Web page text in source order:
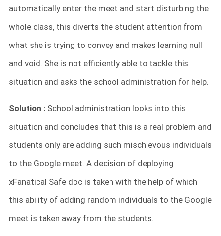
automatically enter the meet and start disturbing the
whole class, this diverts the student attention from
what she is trying to convey and makes learning null
and void. She is not efficiently able to tackle this
situation and asks the school administration for help.
Solution : School administration looks into this
situation and concludes that this is a real problem and
students only are adding such mischievous individuals
to the Google meet. A decision of deploying
xFanatical Safe doc is taken with the help of which
this ability of adding random individuals to the Google
meet is taken away from the students.